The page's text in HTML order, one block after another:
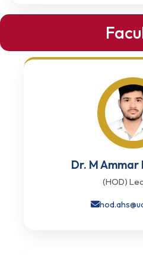
Dr. M Ammar
(HOD)